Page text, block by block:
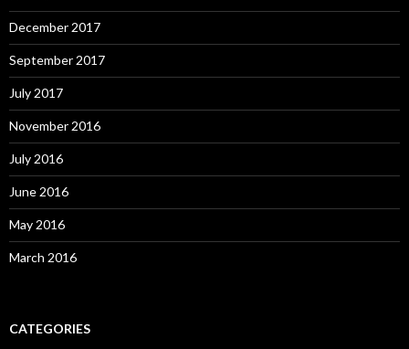
December 2017
September 2017
July 2017
November 2016
July 2016
June 2016
May 2016
March 2016
CATEGORIES